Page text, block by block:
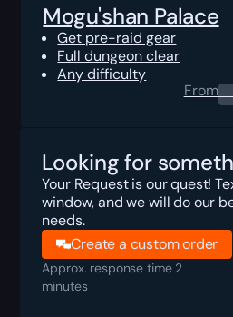
Mogu'shan Palace
Get pre-raid gear
Full dungeon clear
Any difficulty
From
Looking for
Your Request is our quest!
window, and we will do our
needs.
Create a custom order
Approx. response time 2
minutes